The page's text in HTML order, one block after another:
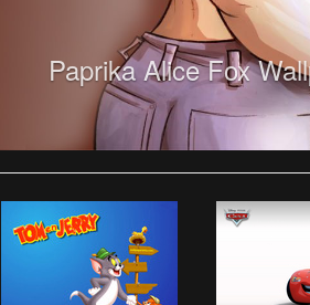
Paprika Alice Fox